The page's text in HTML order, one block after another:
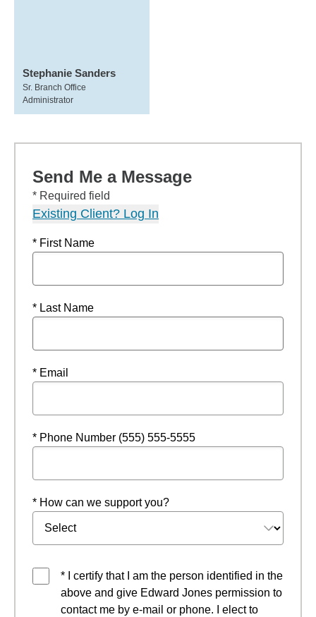
Stephanie Sanders
Sr. Branch Office
Administrator
Send Me a Message
* Required field
Existing Client? Log In
* First Name
* Last Name
* Email
* Phone Number (555) 555-5555
* How can we support you?
* I certify that I am the person identified in the
above and give Edward Jones permission to
contact me by e-mail or phone. I elect to